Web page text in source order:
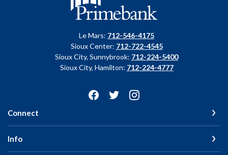
Le Mars: 712-546-4175
Sioux Center: 712-722-4545
Sioux City, Sunnybrook: 712-224-5400
Sioux City, Hamilton: 712-224-4777
Connect
Info